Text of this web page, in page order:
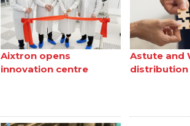
Aixtron opens
innovation centre
Astute and
distribution